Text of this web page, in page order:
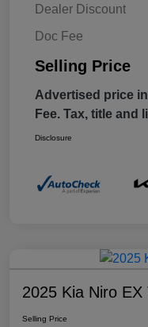
Dealer Discount
Doc Fee
Selling Price
Advertised price
Fee. Tax, title and
Disclosure
2025 Kia Niro EX
Selling Price